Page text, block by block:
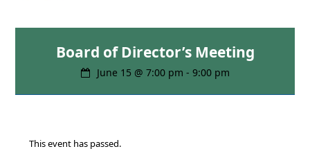
Board of Director’s Meeting
June 15 @ 7:00 pm - 9:00 pm
This event has passed.